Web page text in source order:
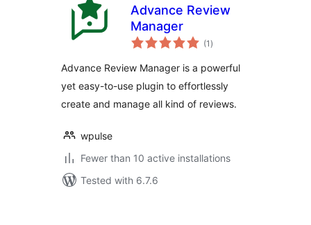
Advance Review
Manager
(1 total
ratings
)
Advance Review Manager is a powerful
yet easy-to-use plugin to effortlessly
create and manage all kind of reviews.
wpulse
Fewer than 10 active installations
Tested with 6.7.6